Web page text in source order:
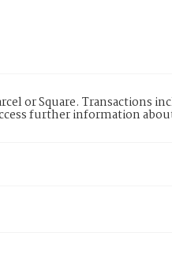
or Square. Transactions
further information